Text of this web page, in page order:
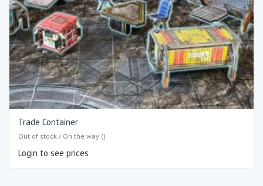
Trade Container
Out of stock / On the way ()
Login to see prices